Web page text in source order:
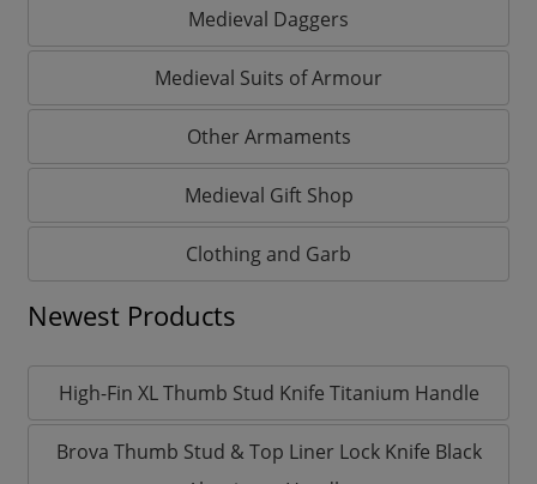
Medieval Daggers
Medieval Suits of Armour
Other Armaments
Medieval Gift Shop
Clothing and Garb
Newest Products
High-Fin XL Thumb Stud Knife Titanium Handle
Brova Thumb Stud & Top Liner Lock Knife Black